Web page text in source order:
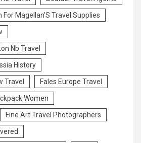
For Magellan'S Travel Supplies
Nb Travel
History
Travel Fales Europe Travel
Women
Fine Art Travel Photographers